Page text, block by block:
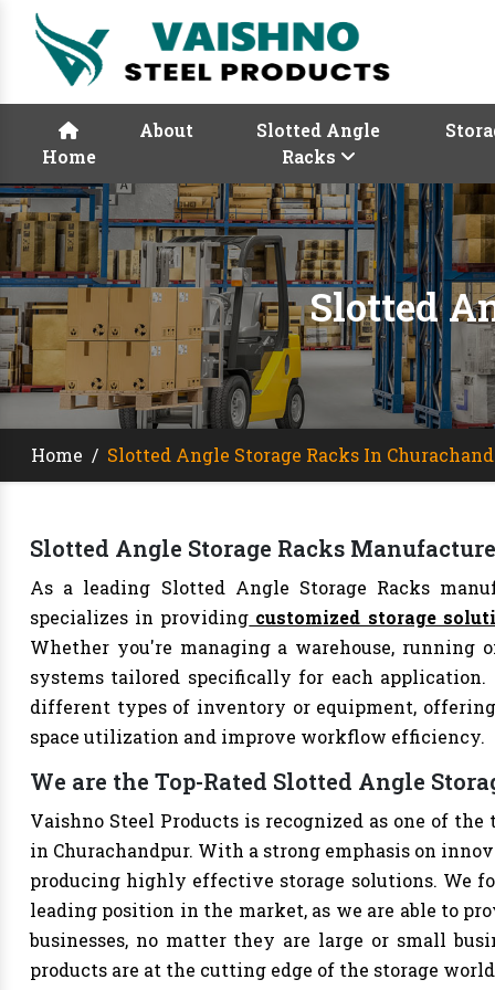
Home
About
Slotted Angle
Racks
Slotted
Home / Slotted Angle Storage Racks In
Slotted Angle Storage Racks
As a leading Slotted Angle Storage Racks
specializes in providing customized storage
Whether you're managing a warehouse, running
systems tailored specifically for each
different types of inventory or equipment,
space utilization and improve workflow efficiency.
We are the Top-Rated Slotted Angle
Vaishno Steel Products is recognized as one of
in Churachandpur. With a strong emphasis on
producing highly effective storage solutions. We
leading position in the market, as we are able to
businesses, no matter they are large or small
products are at the cutting edge of the storage